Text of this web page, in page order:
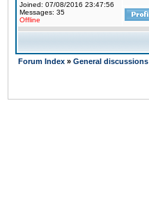
Joined: 07/08/2016 23:47:56
Messages: 35
Offline
Forum Index » General discussions